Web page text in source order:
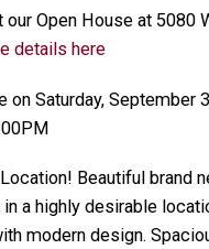
Open House at 5080
details here
on Saturday, September
Beautiful brand
a highly desirable
modern design.